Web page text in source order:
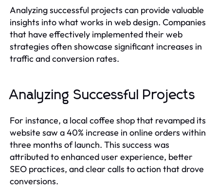
Analyzing successful projects can provide valuable
insights into what works in web design. Companies
that have effectively implemented their web
strategies often showcase significant increases in
traffic and conversion rates.
Analyzing Successful Projects
For instance, a local coffee shop that revamped its
website saw a 40% increase in online orders within
three months of launch. This success was
attributed to enhanced user experience, better
SEO practices, and clear calls to action that drove
conversions.